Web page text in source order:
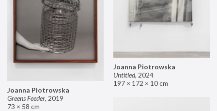
Joanna Piotrowska
Untitled, 2024
197 × 172 × 10 cm
Joanna Piotrowska
Greens Feeder, 2019
73 × 58 cm